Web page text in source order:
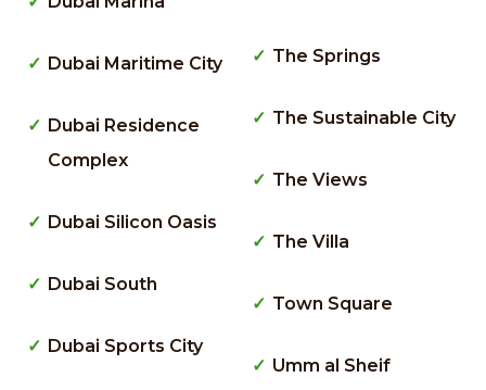
Dubai Maritime City
Dubai Residence
Complex
Dubai Silicon Oasis
Dubai South
Dubai Sports City
The Springs
The Sustainable City
The Views
The Villa
Town Square
Umm al Sheif